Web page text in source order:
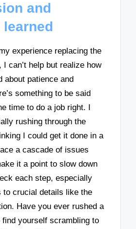
and
experience replacing the
can’t help but realize how
about patience and
something to be said
time to do a job right. I
rushing through the
I could get it done in a
a cascade of issues
it a point to slow down
each step, especially
to crucial details like the
Have you ever rushed a
yourself scrambling to